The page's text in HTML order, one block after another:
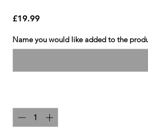
£19.99Price
Name you would like added to the